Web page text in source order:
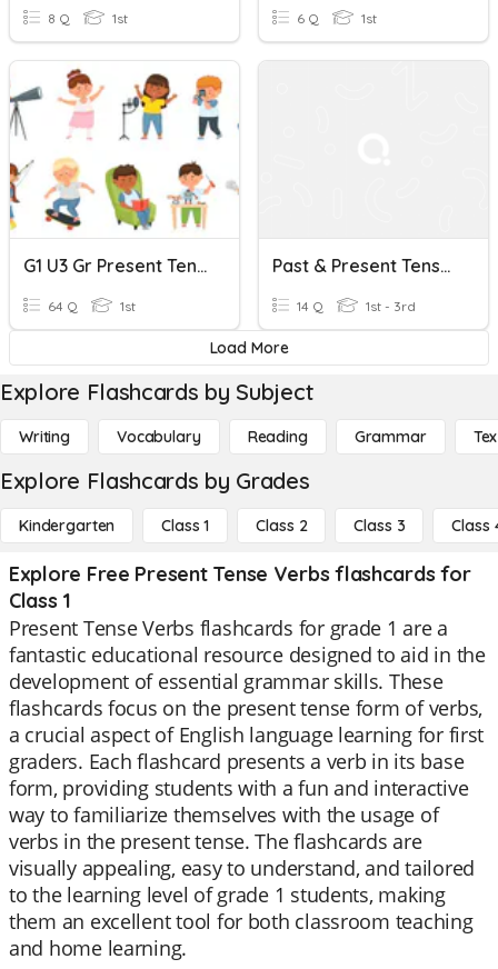
8 Q 1st 6 Q 1st
G1 U3 Gr Present Tense Verbs Regular + Be, Do, Go, Have 64Qs MC
64 Q 1st
Past & Present Tense Verbs (irregular) P1
14 Q 1st - 3rd
Load More
Explore Flashcards by Subject
Writing Vocabulary Reading Grammar
Explore Flashcards by Grades
Kindergarten Class 1 Class 2 Class 3 Class
Explore Free Present Tense Verbs flashcards for
Class 1
Present Tense Verbs flashcards for grade 1 are a
fantastic educational resource designed to aid in the
development of essential grammar skills. These
flashcards focus on the present tense form of verbs,
a crucial aspect of English language learning for first
graders. Each flashcard presents a verb in its base
form, providing students with a fun and interactive
way to familiarize themselves with the usage of
verbs in the present tense. The flashcards are
visually appealing, easy to understand, and tailored
to the learning level of grade 1 students, making
them an excellent tool for both classroom teaching
and home learning.